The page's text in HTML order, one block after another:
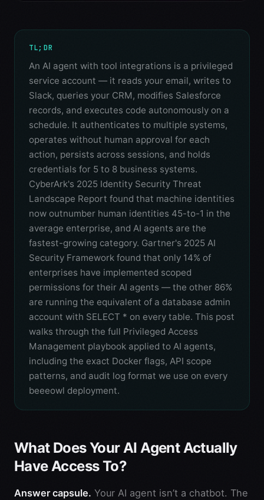
TL;DR
An AI agent with tool integrations is a privileged
service account — it reads your email, writes to
Slack, queries your CRM, modifies Salesforce
records, and executes code autonomously on a
schedule. It authenticates to multiple systems,
operates without human approval for each
action, persists across sessions, and holds
credentials for 5 to 8 business systems.
CyberArk's 2025 Identity Security Threat
Landscape Report found that machine identities
now outnumber human identities 45-to-1 in the
average enterprise, and AI agents are the
fastest-growing category. Gartner's 2025 AI
Security Framework found that only 14% of
enterprises have implemented scoped
permissions for their AI agents — the other 86%
are running the equivalent of a database admin
account with SELECT * on every table. This post
walks through the full Privileged Access
Management playbook applied to AI agents,
including the exact Docker flags, API scope
patterns, and audit log format we use on every
beeeowl deployment.
What Does Your AI Agent Actually
Have Access To?
Answer capsule. Your AI agent isn’t a chatbot. The